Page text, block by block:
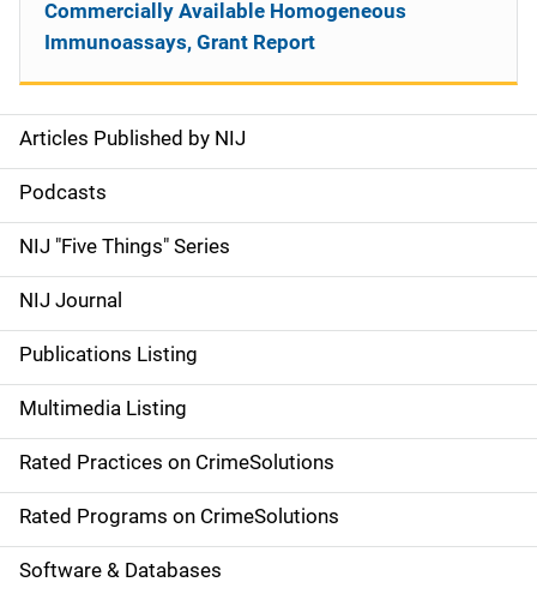
S
i
d
e
n
a
v
i
g
a
Articles Published by NIJ
Podcasts
NIJ "Five Things" Series
NIJ Journal
Publications Listing
Multimedia Listing
Rated Practices on CrimeSolutions
Rated Programs on CrimeSolutions
Software & Databases
Commercially Available Homogeneous
Immunoassays, Grant Report